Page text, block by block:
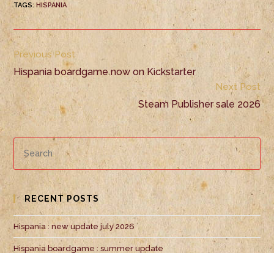
TAGS:HISPANIA
Previous Post
Hispania boardgame now on Kickstarter
Next Post
Steam Publisher sale 2026
RECENT POSTS
Hispania : new update july 2026
Hispania boardgame : summer update